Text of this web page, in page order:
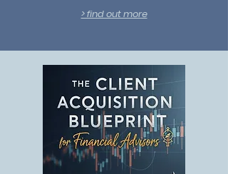
> find out more